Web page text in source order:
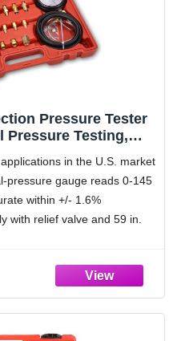
Pressure Tester
Pressure Testing,
- Works on Vehicles
Newer
in the U.S. market
pressure gauge reads 0-145
within +/- 1.6%
with relief valve and 59 in.